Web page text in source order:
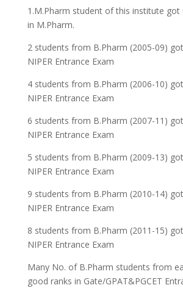
1.M.Pharm student of this institute got
in M.Pharm.
2 students from B.Pharm (2005-09)
NIPER Entrance Exam
4 students from B.Pharm (2006-10)
NIPER Entrance Exam
6 students from B.Pharm (2007-11)
NIPER Entrance Exam
5 students from B.Pharm (2009-13)
NIPER Entrance Exam
9 students from B.Pharm (2010-14)
NIPER Entrance Exam
8 students from B.Pharm (2011-15)
NIPER Entrance Exam
Many No. of B.Pharm students from
good ranks in Gate/GPAT&PGCET